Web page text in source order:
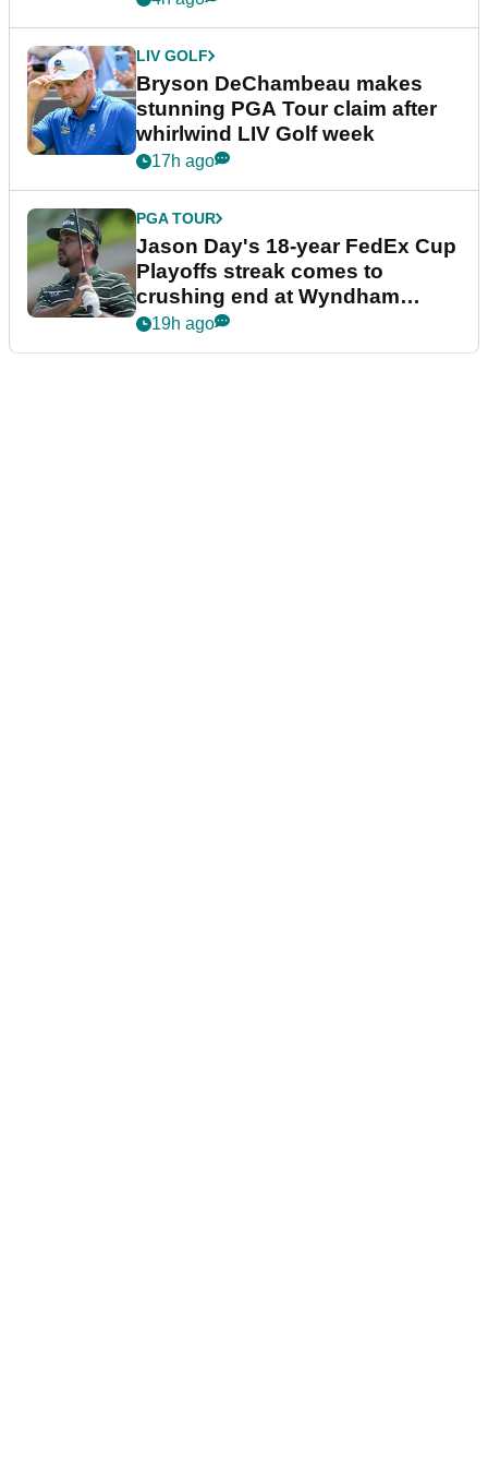
LIV GOLF
Bryson DeChambeau makes
stunning PGA Tour claim after
whirlwind LIV Golf week
17h ago
PGA TOUR
Jason Day's 18-year FedEx Cup
Playoffs streak comes to
crushing end at Wyndham
Championship
19h ago